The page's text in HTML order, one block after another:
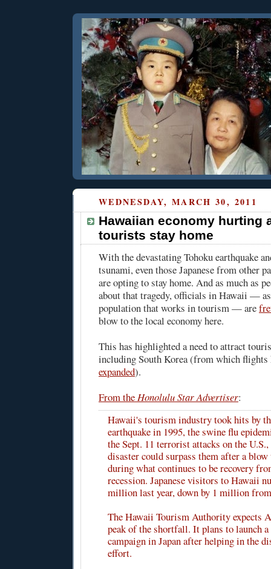
WEDNESDAY, MARCH 30, 2011
Hawaiian economy hurting
tourists stay home
With the devastating Tohoku earthquake
tsunami, even those Japanese from other
are opting to stay home. And as much as
about that tragedy, officials in Hawaii —
population that works in tourism — are
blow to the local economy here.
This has highlighted a need to attract
including South Korea (from which flights
expanded).
From theHonolulu Star Advertiser:
Hawaii's tourism industry took hits by
earthquake in 1995, the swine flu
the Sept. 11 terrorist attacks on the
disaster could surpass them after a
during what continues to be recovery
recession. Japanese visitors to Hawaii
million last year, down by 1 million
The Hawaii Tourism Authority expects
peak of the shortfall. It plans to launch
campaign in Japan after helping in the
effort.